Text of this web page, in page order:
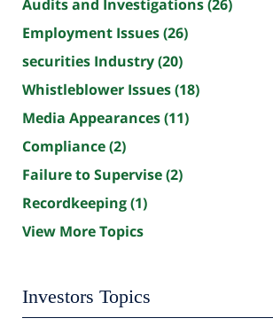
Audits and Investigations(26)
Employment Issues(26)
securities Industry(20)
Whistleblower Issues(18)
Media Appearances(11)
Compliance(2)
Failure to Supervise(2)
Recordkeeping(1)
View More Topics
Investors Topics